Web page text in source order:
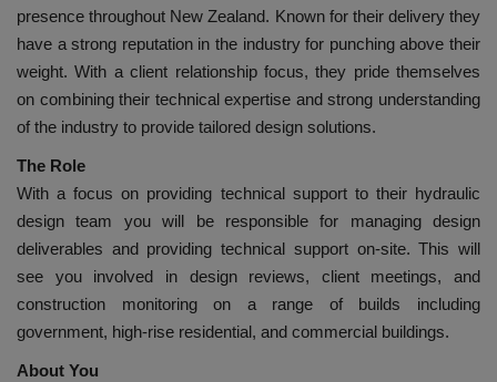
EVENTS
EDUCATION
TOOLBOX
presence throughout New Zealand. Known for their delivery they
have a strong reputation in the industry for punching above their
weight. With a client relationship focus, they pride themselves
on combining their technical expertise and strong understanding
of the industry to provide tailored design solutions.
The Role
With a focus on providing technical support to their hydraulic
design team you will be responsible for managing design
deliverables and providing technical support on-site. This will
see you involved in design reviews, client meetings, and
construction monitoring on a range of builds including
government, high-rise residential, and commercial buildings.
About You